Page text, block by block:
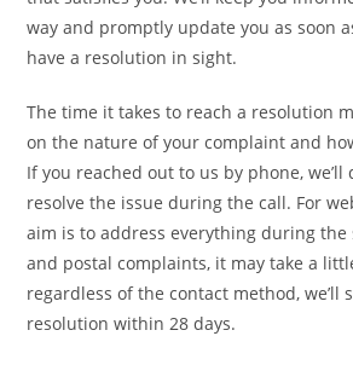
way and promptly update you as soon
have a resolution in sight.
The time it takes to reach a resolution
on the nature of your complaint and
If you reached out to us by phone,
resolve the issue during the call. For
aim is to address everything during the
and postal complaints, it may take a
regardless of the contact method, we’ll
resolution within 28 days.